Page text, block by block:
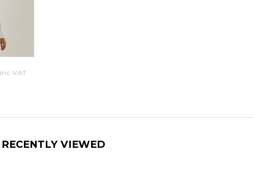
inc VAT
RECENTLY VIEWED